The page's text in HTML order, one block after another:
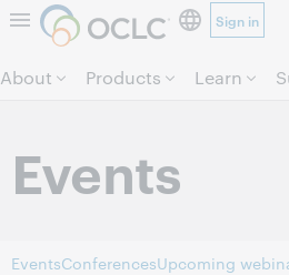
Skip to page
Sign in
About Products Learn
Events
EventsConferencesUpcoming